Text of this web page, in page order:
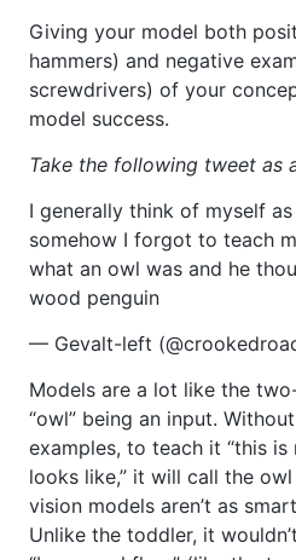
Giving your model both
hammers) and negative
screwdrivers) of your
model success.
Take the following tweet as
I generally think of myself
somehow I forgot to teach
what an owl was and he
wood penguin
— Gevalt-left
Models are a lot like the
“owl” being an input.
examples, to teach it “this
looks like,” it will call the owl
vision models aren’t as
Unlike the toddler, it